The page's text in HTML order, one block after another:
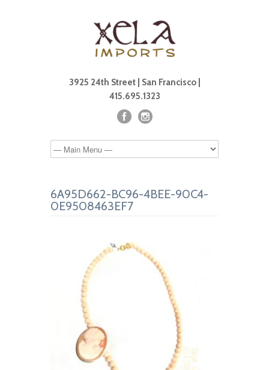
3925 24th Street | San Francisco |
415.695.1323
6A95D662-BC96-4BEE-90C4-
0E9508463EF7